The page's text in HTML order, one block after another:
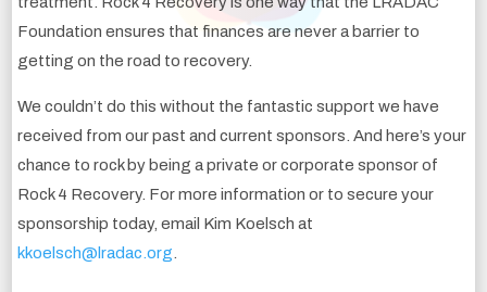
Foundation ensures that finances are never a barrier to
getting on the road to recovery.
We couldn’t do this without the fantastic support we have
received from our past and current sponsors. And here’s your
chance to rock by being a private or corporate sponsor of
Rock 4 Recovery. For more information or to secure your
sponsorship today, email Kim Koelsch at
kkoelsch@lradac.org